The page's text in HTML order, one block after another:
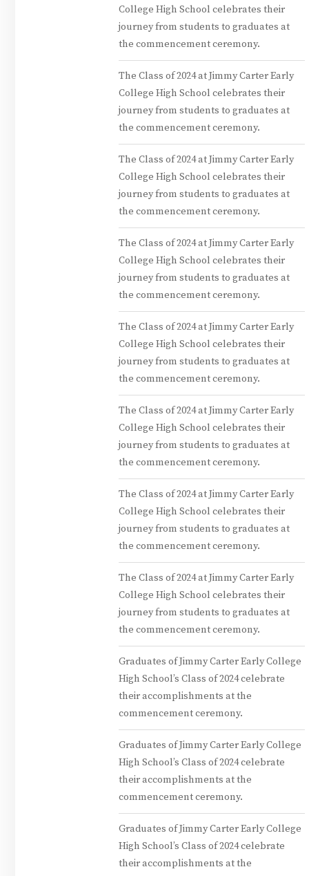
College High School celebrates their
journey from students to graduates at
the commencement ceremony.
The Class of 2024 at Jimmy Carter Early
College High School celebrates their
journey from students to graduates at
the commencement ceremony.
The Class of 2024 at Jimmy Carter Early
College High School celebrates their
journey from students to graduates at
the commencement ceremony.
The Class of 2024 at Jimmy Carter Early
College High School celebrates their
journey from students to graduates at
the commencement ceremony.
The Class of 2024 at Jimmy Carter Early
College High School celebrates their
journey from students to graduates at
the commencement ceremony.
The Class of 2024 at Jimmy Carter Early
College High School celebrates their
journey from students to graduates at
the commencement ceremony.
The Class of 2024 at Jimmy Carter Early
College High School celebrates their
journey from students to graduates at
the commencement ceremony.
The Class of 2024 at Jimmy Carter Early
College High School celebrates their
journey from students to graduates at
the commencement ceremony.
Graduates of Jimmy Carter Early College
High School’s Class of 2024 celebrate
their accomplishments at the
commencement ceremony.
Graduates of Jimmy Carter Early College
High School’s Class of 2024 celebrate
their accomplishments at the
commencement ceremony.
Graduates of Jimmy Carter Early College
High School’s Class of 2024 celebrate
their accomplishments at the